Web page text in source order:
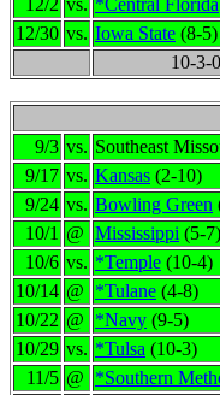
12/2 vs. *Central Florida
12/30 vs. Iowa State (8-5)
10-3-0
9/3 vs. Southeast
9/17 vs. Kansas (2-10)
9/24 vs. Bowling Green
10/1 @ Mississippi (5-7)
10/6 vs. *Temple (10-4)
10/14 @ *Tulane (4-8)
10/22 @ *Navy (9-5)
10/29 vs. *Tulsa (10-3)
11/5 @ *Southern